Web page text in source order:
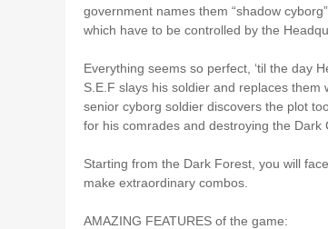
government names them “shadow
which have to be controlled by the
Everything seems so perfect, ‘til the day
S.E.F slays his soldier and replaces
senior cyborg soldier discovers the plot
for his comrades and destroying the Dark
Starting from the Dark Forest, you will
make extraordinary combos.
AMAZING FEATURES of the game: